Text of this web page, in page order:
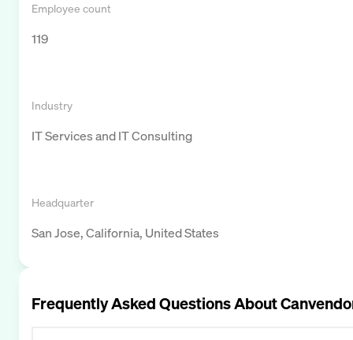
Employee count
119
Industry
IT Services and IT Consulting
Headquarter
San Jose, California, United States
Frequently Asked Questions About